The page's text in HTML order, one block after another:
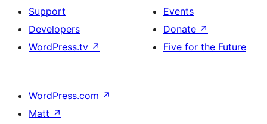
Support
Developers
WordPress.tv ↗
Events
Donate ↗
Five for the Future
WordPress.com ↗
Matt ↗